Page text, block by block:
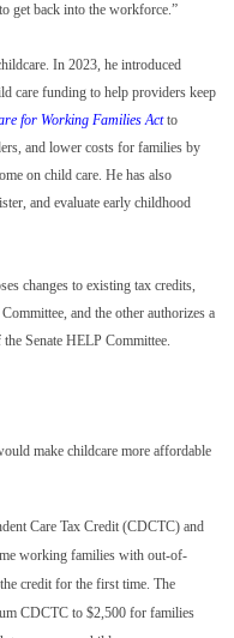
get back into the workforce.”
In 2023, he introduced
care funding to help providers keep
for Working Families Actto
and lower costs for families by
on child care. He has also
and evaluate early childhood
changes to existing tax credits,
and the other authorizes a
Senate HELP Committee.
make childcare more affordable
Care Tax Credit (CDCTC) and
working families with out-of-
credit for the first time. The
CDCTC to $2,500 for families